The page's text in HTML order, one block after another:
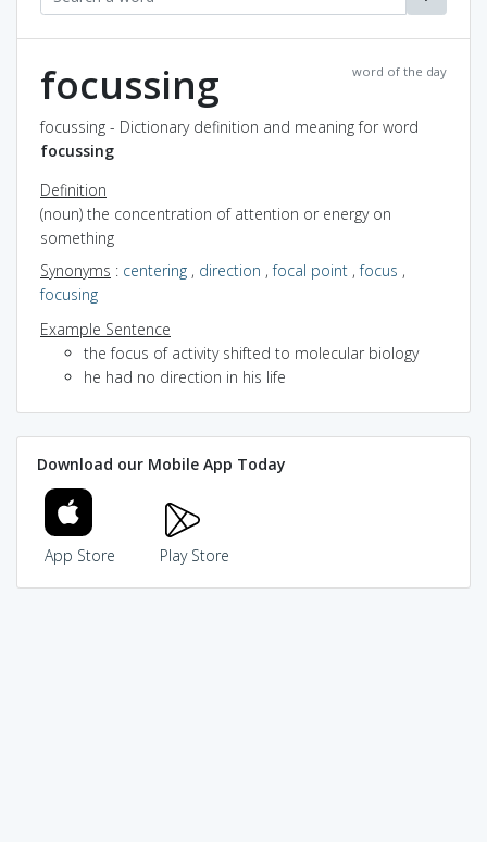
word of the day
focussing
focussing - Dictionary definition and meaning for word
focussing
Definition
(noun) the concentration of attention or energy on
something
Synonyms : centering , direction ,focal point ,focus ,
focusing
Example Sentence
the focus of activity shifted to molecular biology
he had no direction in his life
Download our Mobile App Today
App Store Play Store